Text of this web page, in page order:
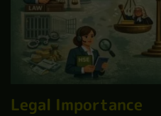
Legal Importance